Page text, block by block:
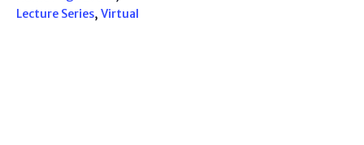
Lecture Series, Virtual